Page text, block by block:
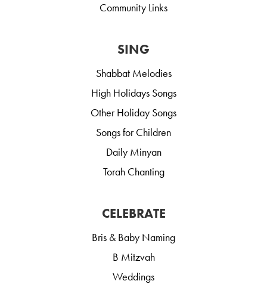
Community Links
SING
Shabbat Melodies
High Holidays Songs
Other Holiday Songs
Songs for Children
Daily Minyan
Torah Chanting
CELEBRATE
Bris & Baby Naming
B Mitzvah
Weddings